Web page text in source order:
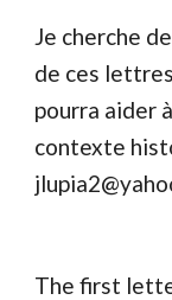
Je cherche
de ces
pourra aider
contexte
The first